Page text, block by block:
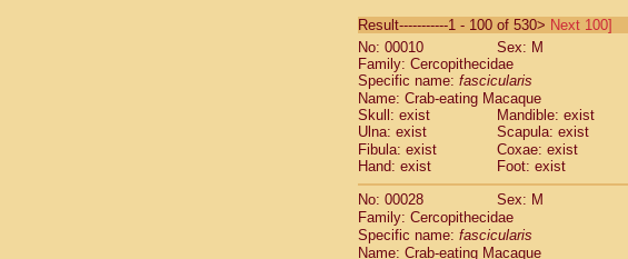
CebidaeSaguinus labiatus(0)
Cebidae Saguinus leucopus
CebidaeSaguinus midas
CebidaeSaguinus mystax
CebidaeSaguinus nigricollis
Cebidae Saguinus oedipus
Cebidae Saguinus weddelli
Cebidae Saguinusspp.
CebidaeAotus trivirgatus
Cebidae Cebus albifrons
CebidaeCebus apella
CebidaeCebus capucinus
Result-----------1 - 100 of 530> Next 100]
No: 00010
Sex: M
Family: Cercopithecidae
Specific name: fascicularis
Name: Crab-eating Macaque
Skull: exist
Mandible: exist
Ulna: exist
Scapula: exist
Fibula: exist
Coxae: exist
Hand: exist
Foot: exist
No: 00028
Sex: M
Family: Cercopithecidae
Specific name: fascicularis
Name: Crab-eating Macaque